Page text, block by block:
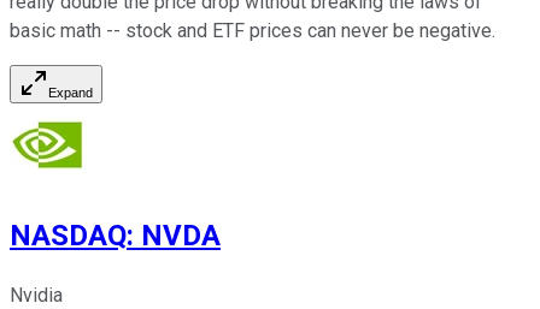
basic math -- stock and ETF prices can never be negative.
Expand
NASDAQ: NVDA
Nvidia